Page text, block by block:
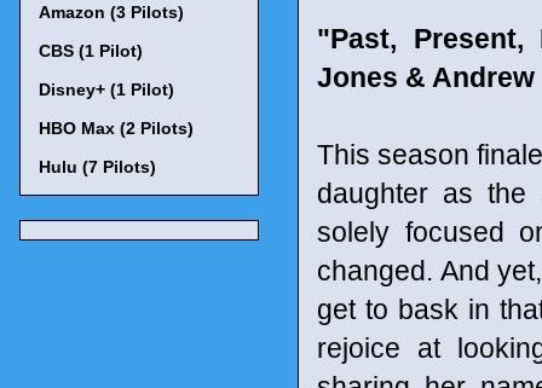
"Past,
Jones &
This season
daughter as the
solely focused
changed. And
get to bask in
rejoice at
Amazon (3 Pilots)
CBS (1 Pilot)
Disney+ (1 Pilot)
HBO Max (2 Pilots)
Hulu (7 Pilots)